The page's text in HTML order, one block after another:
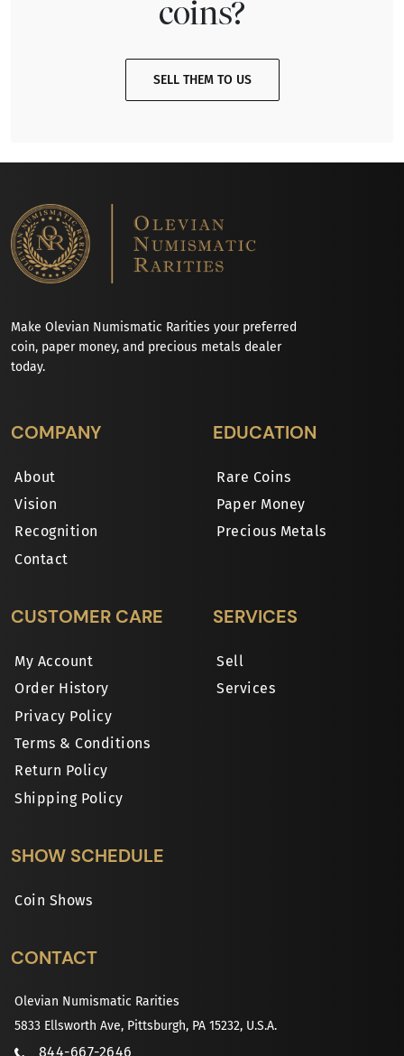
coins?
SELL THEM TO US
Make Olevian Numismatic Rarities your preferred
coin, paper money, and precious metals dealer
today.
COMPANY
About
Vision
Recognition
Contact
EDUCATION
Rare Coins
Paper Money
Precious Metals
CUSTOMER CARE
My Account
Order History
Privacy Policy
Terms & Conditions
Return Policy
Shipping Policy
SERVICES
Sell
Services
SHOW SCHEDULE
Coin Shows
CONTACT
Olevian Numismatic Rarities
5833 Ellsworth Ave, Pittsburgh, PA 15232, U.S.A.
844-667-2646